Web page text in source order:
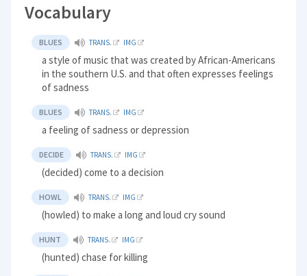
Vocabulary
BLUES TRANS. IMG
a style of music that was created by African-Americans
in the southern U.S. and that often expresses feelings
of sadness
BLUES TRANS. IMG
a feeling of sadness or depression
DECIDE TRANS. IMG
(decided) come to a decision
HOWL TRANS. IMG
(howled) to make a long and loud cry sound
HUNT TRANS. IMG
(hunted) chase for killing